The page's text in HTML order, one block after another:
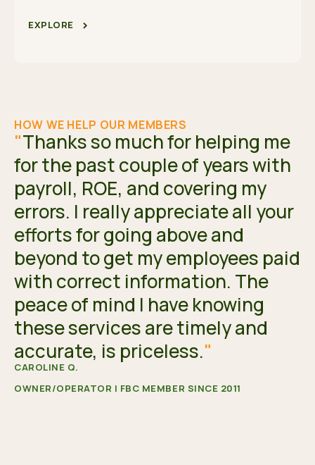
EXPLORE
HOW WE HELP OUR MEMBERS
"Thanks so much for helping me
for the past couple of years with
payroll, ROE, and covering my
errors. I really appreciate all your
efforts for going above and
beyond to get my employees paid
with correct information. The
peace of mind I have knowing
these services are timely and
accurate, is priceless."
CAROLINE Q.
OWNER/OPERATOR | FBC MEMBER SINCE 2011